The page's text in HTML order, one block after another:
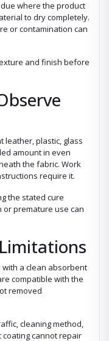
where the product
to dry completely.
or contamination can
and finish before
leather, plastic, glass
amount in even
the fabric. Work
require it.
the stated cure
or premature use can
a clean absorbent
compatible with the
removed
cleaning method,
cannot repair